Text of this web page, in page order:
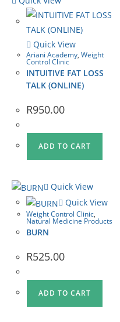
Quick View
Ariani Academy, Weight
Control Clinic
INTUITIVE FAT LOSS
TALK (ONLINE)
R950.00
ADD TO CART
Quick View
Quick View
Weight Control Clinic,
Natural Medicine Products
BURN
R525.00
ADD TO CART